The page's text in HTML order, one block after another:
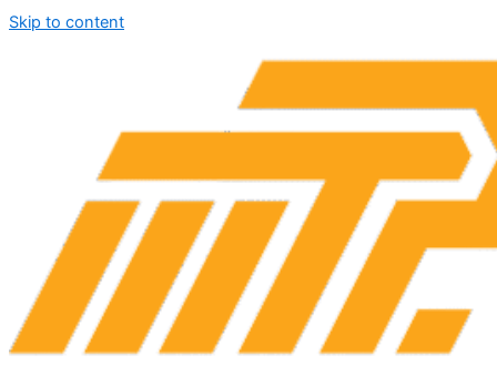
Skip to content